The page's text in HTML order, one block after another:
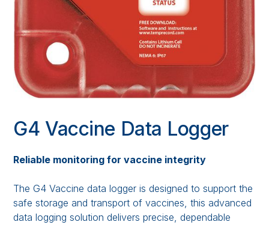
G4 Vaccine Data Logger
Reliable monitoring for vaccine integrity
The G4 Vaccine data logger is designed to support the
safe storage and transport of vaccines, this advanced
data logging solution delivers precise, dependable